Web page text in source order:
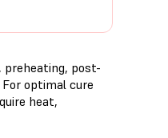
preheating, post-
optimal cure
heat,